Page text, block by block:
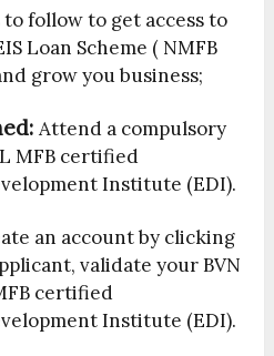
follow to get access to
Loan Scheme ( NMFB
grow you business;
Attend a compulsory
MFB certified
Institute (EDI).
an account by clicking
validate your BVN
certified
Institute (EDI).